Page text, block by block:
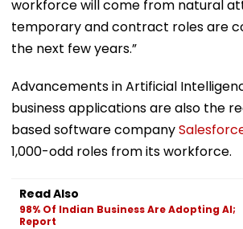
workforce will come from natural
temporary and contract roles are
the next few years.”
Advancements in Artificial
business applications are also the
based software company
1,000-odd roles from its workforce.
Read Also
98% Of Indian Business Are Adopting AI;
Report